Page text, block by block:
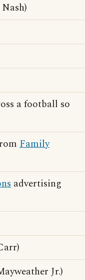
a football so
Family
advertising
Jr.)